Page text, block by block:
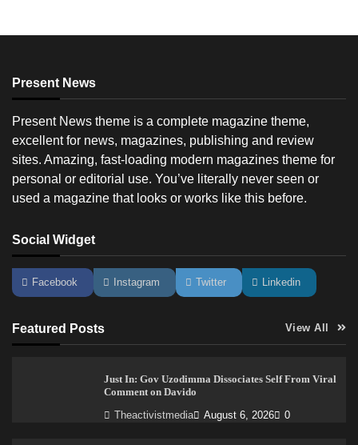
Present News
Present News theme is a complete magazine theme,
excellent for news, magazines, publishing and review
sites. Amazing, fast-loading modern magazines theme for
personal or editorial use. You’ve literally never seen or
used a magazine that looks or works like this before.
Social Widget
Facebook Instagram Twitter Linkedin
Featured Posts View All
Just In: Gov Uzodimma Dissociates Self From Viral
Comment on Davido
Theactivistmedia August 6, 2026 0